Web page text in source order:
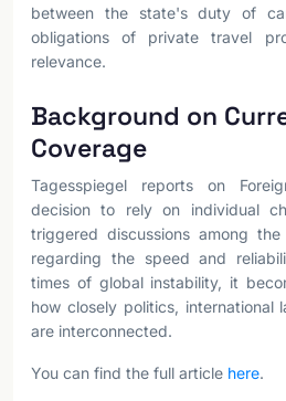
between the state's duty of
obligations of private travel
relevance.
Background on
Coverage
Tagesspiegel reports on
decision to rely on individual
triggered discussions among
regarding the speed and
times of global instability, it
how closely politics, international
are interconnected.
You can find the full article here.